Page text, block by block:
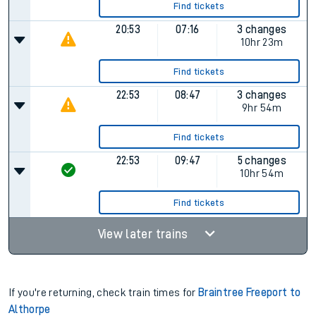
Find tickets
20:53 07:16
3 changes
10hr 23m
Find tickets
22:53 08:47
3 changes
9hr 54m
Find tickets
22:53 09:47
5 changes
10hr 54m
Find tickets
View later trains
If you're returning, check train times for Braintree Freeport to
Althorpe